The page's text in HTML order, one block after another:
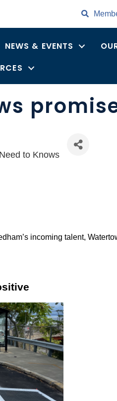
NEWS & EVENTS
Need to Knows
incoming talent,